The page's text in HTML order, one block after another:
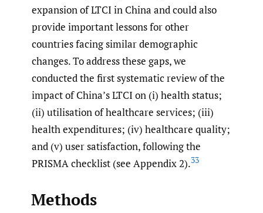
expansion of LTCI in China and could also
provide important lessons for other
countries facing similar demographic
changes. To address these gaps, we
conducted the first systematic review of the
impact of China’s LTCI on (i) health status;
(ii) utilisation of healthcare services; (iii)
health expenditures; (iv) healthcare quality;
and (v) user satisfaction, following the
PRISMA checklist (see Appendix 2).33
Methods